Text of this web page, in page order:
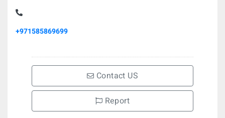
+971585869699
Contact US
Report